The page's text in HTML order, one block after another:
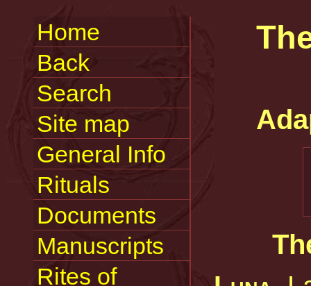
Home
Back
Search
Site map
General Info
Rituals
Documents
Manuscripts
Rites of